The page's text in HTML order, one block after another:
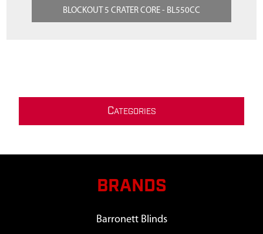
BLOCKOUT 5 CRATER CORE - BL550CC
CATEGORIES
BRANDS
Barronett Blinds